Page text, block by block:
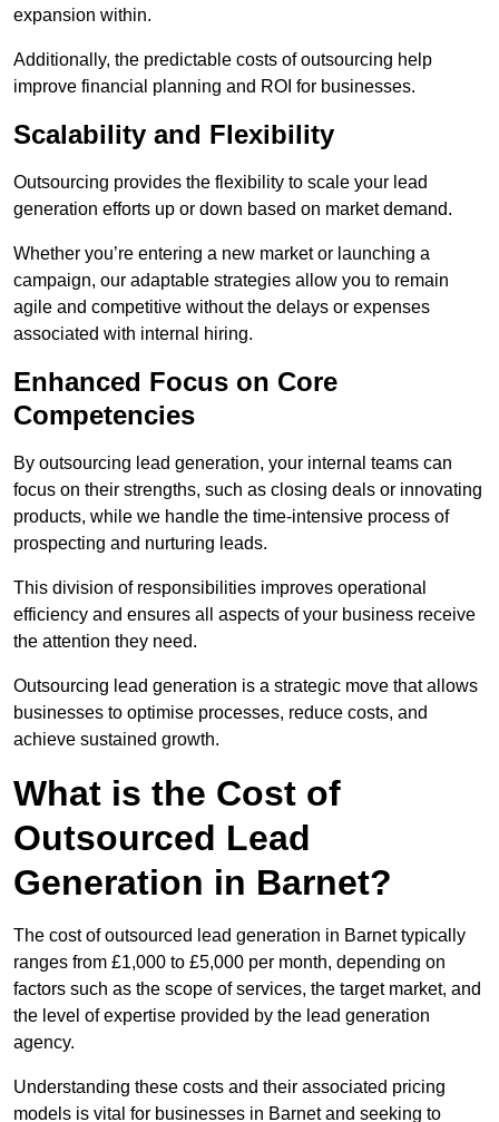
expansion within.
Additionally, the predictable costs of outsourcing help
improve financial planning and ROI for businesses.
Scalability and Flexibility
Outsourcing provides the flexibility to scale your lead
generation efforts up or down based on market demand.
Whether you’re entering a new market or launching a
campaign, our adaptable strategies allow you to remain
agile and competitive without the delays or expenses
associated with internal hiring.
Enhanced Focus on Core
Competencies
By outsourcing lead generation, your internal teams can
focus on their strengths, such as closing deals or innovating
products, while we handle the time-intensive process of
prospecting and nurturing leads.
This division of responsibilities improves operational
efficiency and ensures all aspects of your business receive
the attention they need.
Outsourcing lead generation is a strategic move that allows
businesses to optimise processes, reduce costs, and
achieve sustained growth.
What is the Cost of
Outsourced Lead
Generation in Barnet?
The cost of outsourced lead generation in Barnet typically
ranges from £1,000 to £5,000 per month, depending on
factors such as the scope of services, the target market, and
the level of expertise provided by the lead generation
agency.
Understanding these costs and their associated pricing
models is vital for businesses in Barnet and seeking to